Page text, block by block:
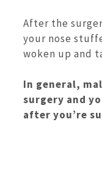
After the
your nose
woken up and
In general,
surgery and
after you’re